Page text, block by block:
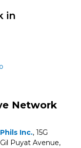
in
Network
Inc., 15G
Puyat Avenue,